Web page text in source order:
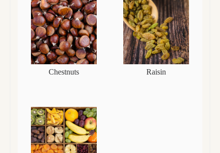
Chestnuts Raisin